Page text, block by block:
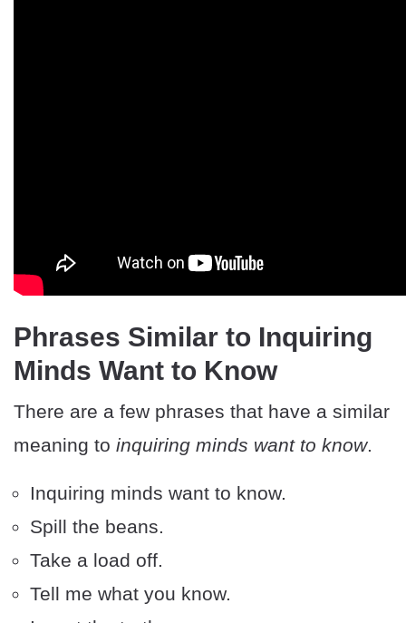
Phrases Similar to Inquiring
Minds Want to Know
There are a few phrases that have a similar
meaning to inquiring minds want to know.
Inquiring minds want to know.
Spill the beans.
Take a load off.
Tell me what you know.